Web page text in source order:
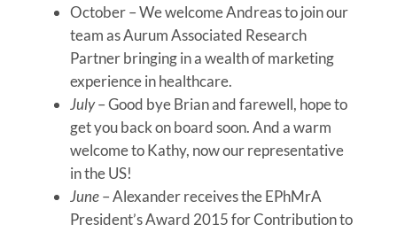
October – We welcome Andreas to join our
team as Aurum Associated Research
Partner bringing in a wealth of marketing
experience in healthcare.
July– Good bye Brian and farewell, hope to
get you back on board soon. And a warm
welcome to Kathy, now our representative
in the US!
June– Alexander receives the EPhMrA
President’s Award 2015 for Contribution to